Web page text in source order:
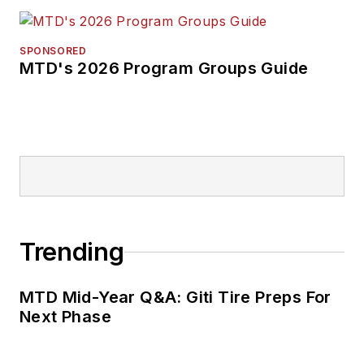
SPONSORED
MTD's 2026 Program Groups Guide
Trending
MTD Mid-Year Q&A: Giti Tire Preps For
Next Phase